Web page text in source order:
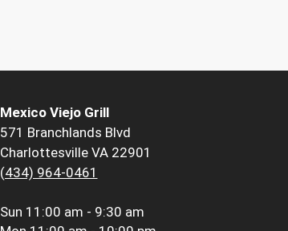
Mexico Viejo Grill
571 Branchlands Blvd
Charlottesville VA 22901
(434) 964-0461
Sun 11:00 am - 9:30 am